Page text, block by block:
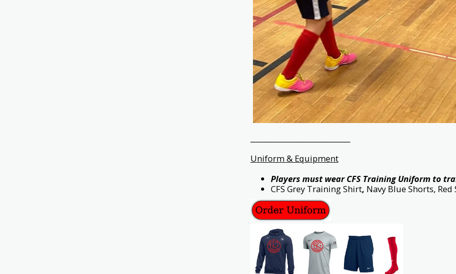
Uniform & Equipment
Players must wear CFS Training Uniform to
CFS Grey Training Shirt, Navy Blue Shorts, Red